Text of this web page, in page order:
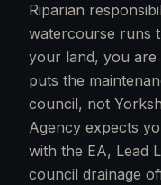
Riparian
watercourse runs
your land, you
puts the
council, not
Agency expects
with the EA, Lead
council drainage